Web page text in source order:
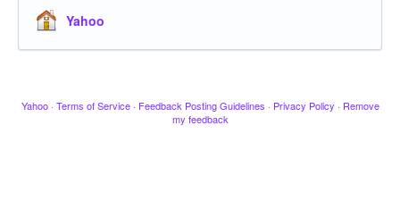
Yahoo
Yahoo · Terms of Service · Feedback Posting Guidelines · Privacy Policy · Remove
my feedback